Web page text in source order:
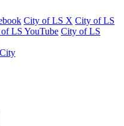
City of LS X City of LS
LS YouTube City of LS